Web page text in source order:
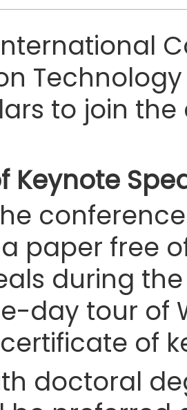
to join
Keynote
a paper free
during
day tour of
of
doctoral